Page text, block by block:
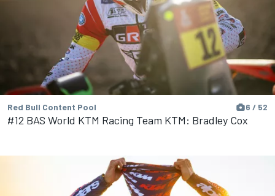
Red Bull Content Pool 6 / 52
#12 BAS World KTM Racing Team KTM: Bradley Cox